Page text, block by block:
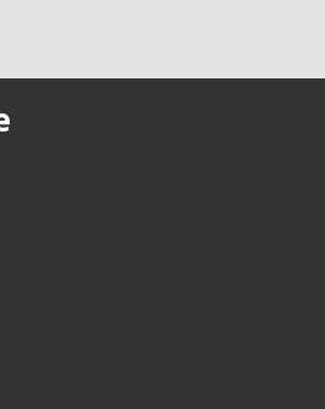
audio controls
& Entertainment System
Android Auto